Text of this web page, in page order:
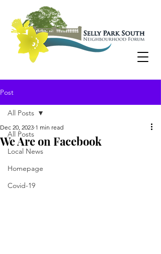
Post
All Posts
Local News
Homepage
Covid-19
All Posts
We Are on Facebook
Dec 20, 2023 1 min read